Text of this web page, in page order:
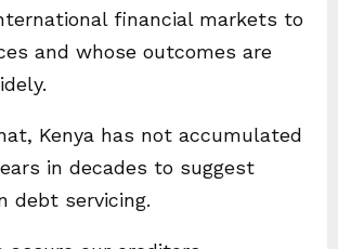
financial markets to
and whose outcomes are
Kenya has not accumulated
in decades to suggest
debt servicing.